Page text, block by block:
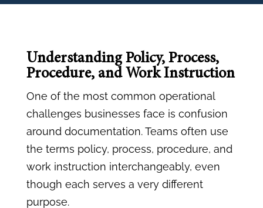
Understanding Policy, Process,
Procedure, and Work Instruction
One of the most common operational
challenges businesses face is confusion
around documentation. Teams often use
the terms policy, process, procedure, and
work instruction interchangeably, even
though each serves a very different
purpose.